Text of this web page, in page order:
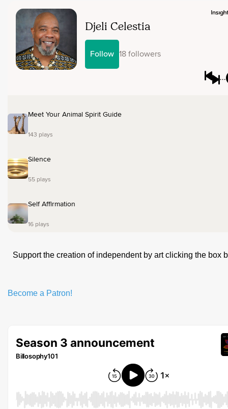
Support the creation of independent by art clicking the box
Become a Patron!